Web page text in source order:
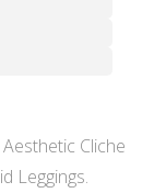
Cliche
Leggings.